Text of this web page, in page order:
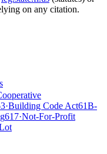
on any citation.
·Building Code Act61B-
617·Not-For-Profit